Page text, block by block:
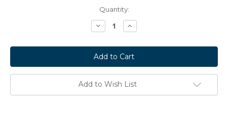
Quantity:
Decrease
Quantity:
Increase
Quantity:
Add to Wish List